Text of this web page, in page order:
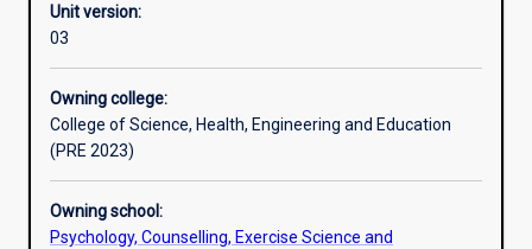
Learning activities
Learning outcomes
Assessments
Unit version:
03
Owning college:
College of Science, Health, Engineering and Education
(PRE 2023)
Owning school:
Psychology, Counselling, Exercise Science and